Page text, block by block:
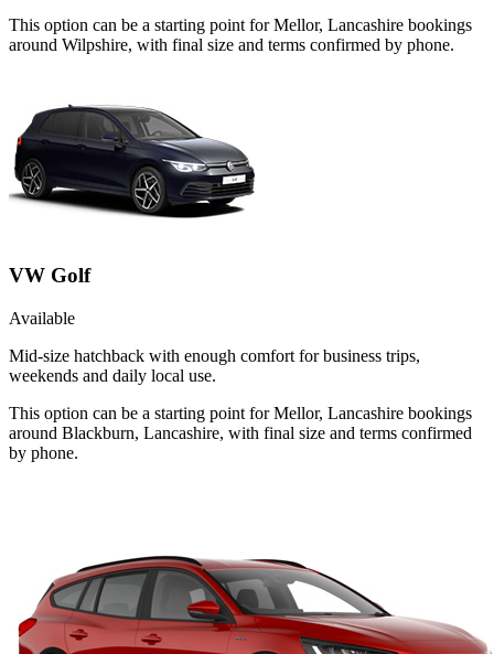
This option can be a starting point for Mellor, Lancashire bookings
around Wilpshire, with final size and terms confirmed by phone.
VW Golf
Available
Mid-size hatchback with enough comfort for business trips,
weekends and daily local use.
This option can be a starting point for Mellor, Lancashire bookings
around Blackburn, Lancashire, with final size and terms confirmed
by phone.